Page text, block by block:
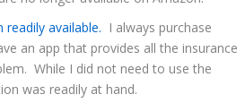
available. I always purchase
an app that provides all the insurance
While I did not need to use the
was readily at hand.